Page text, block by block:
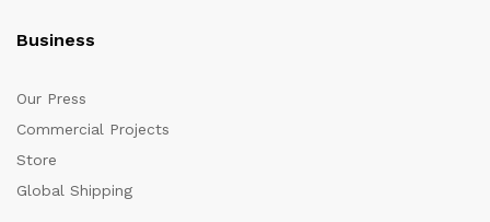
Business
Our Press
Commercial Projects
Store
Global Shipping